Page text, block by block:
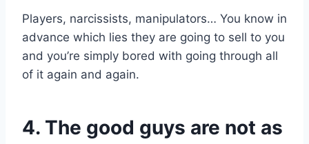
Players, narcissists, manipulators… You know in
advance which lies they are going to sell to you
and you’re simply bored with going through all
of it again and again.
4. The good guys are not as